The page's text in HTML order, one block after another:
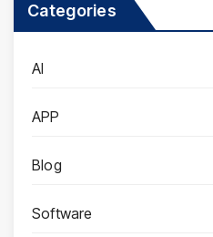
Categories
AI
APP
Blog
Software